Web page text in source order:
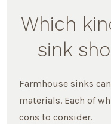
Which
sink
Farmhouse sinks
materials. Each of
cons to consider.